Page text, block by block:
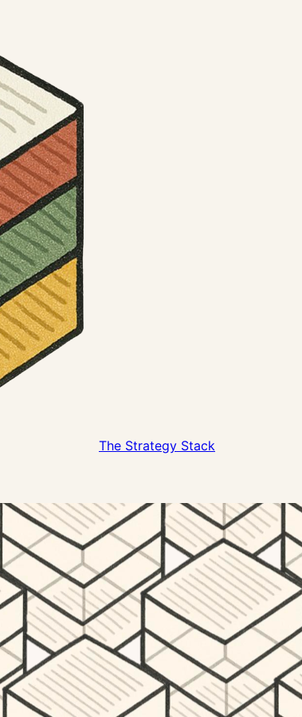
The Strategy Stack